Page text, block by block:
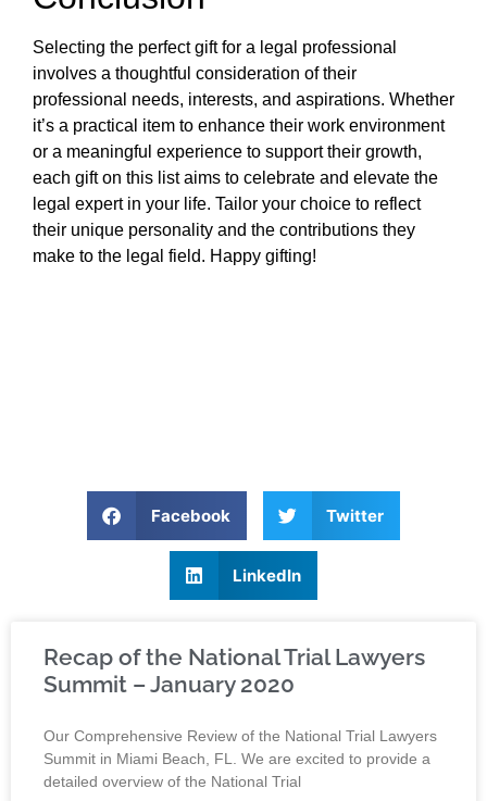
Selecting the perfect gift for a legal professional
involves a thoughtful consideration of their
professional needs, interests, and aspirations. Whether
it’s a practical item to enhance their work environment
or a meaningful experience to support their growth,
each gift on this list aims to celebrate and elevate the
legal expert in your life. Tailor your choice to reflect
their unique personality and the contributions they
make to the legal field. Happy gifting!
Facebook Twitter
LinkedIn
Recap of the National Trial Lawyers
Summit – January 2020
Our Comprehensive Review of the National Trial Lawyers
Summit in Miami Beach, FL. We are excited to provide a
detailed overview of the National Trial